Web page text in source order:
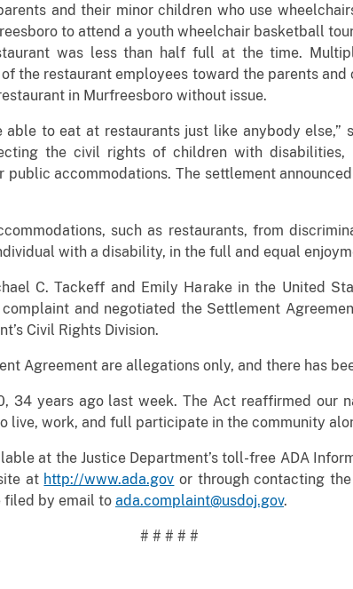
and their minor children who use
to attend a youth wheelchair basketball
was less than half full at the time.
the restaurant employees toward the parents
in Murfreesboro without issue.
able to eat at restaurants just like anybody else,”
the civil rights of children with
accommodations. The settlement
such as restaurants, from
with a disability, in the full and equal
C. Tackeff and Emily Harake in the United
and negotiated the Settlement
Civil Rights Division.
Agreement are allegations only, and there has
34 years ago last week. The Act reaffirmed our
live, work, and full participate in the community
at the Justice Department’s toll-free ADA
at http://www.ada.gov or through contacting
filed by email to ada.complaint@usdoj.gov.
# # # # #